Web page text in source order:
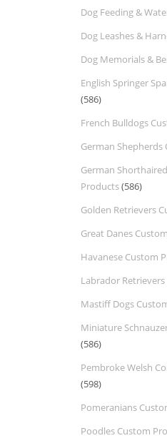
Dog Feeding &
Dog Leashes &
Dog Memorials &
English Springer
(586)
French Bulldogs
German
German
Products(586)
Golden Retrievers
Great Danes
Havanese Custom
Labrador
Mastiff Dogs
Miniature
(586)
Pembroke Welsh
(598)
Pomeranians
Poodles Custom